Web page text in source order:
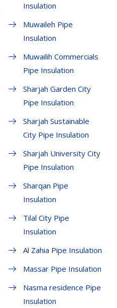
Insulation
Muwaileh Pipe
Insulation
Muwailih Commercials
Pipe Insulation
Sharjah Garden City
Pipe Insulation
Sharjah Sustainable
City Pipe Insulation
Sharjah University City
Pipe Insulation
Sharqan Pipe
Insulation
Tilal City Pipe
Insulation
Al Zahia Pipe Insulation
Massar Pipe Insulation
Nasma residence Pipe
Insulation